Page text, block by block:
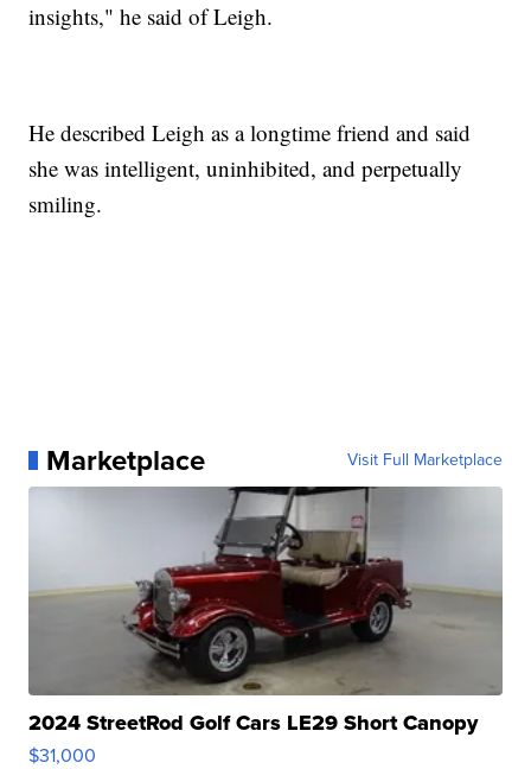
insights," he said of Leigh.
He described Leigh as a longtime friend and said
she was intelligent, uninhibited, and perpetually
smiling.
Marketplace Visit Full Marketplace
2024 StreetRod Golf Cars LE29 Short Canopy
$31,000